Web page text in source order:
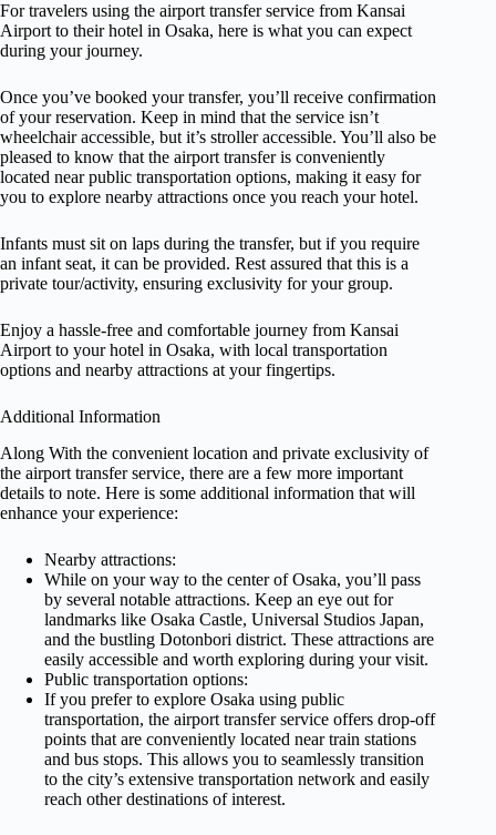
For travelers using the airport transfer service from Kansai
Airport to their hotel in Osaka, here is what you can expect
during your journey.
Once you’ve booked your transfer, you’ll receive confirmation
of your reservation. Keep in mind that the service isn’t
wheelchair accessible, but it’s stroller accessible. You’ll also be
pleased to know that the airport transfer is conveniently
located near public transportation options, making it easy for
you to explore nearby attractions once you reach your hotel.
Infants must sit on laps during the transfer, but if you require
an infant seat, it can be provided. Rest assured that this is a
private tour/activity, ensuring exclusivity for your group.
Enjoy a hassle-free and comfortable journey from Kansai
Airport to your hotel in Osaka, with local transportation
options and nearby attractions at your fingertips.
Additional Information
Along With the convenient location and private exclusivity of
the airport transfer service, there are a few more important
details to note. Here is some additional information that will
enhance your experience:
Nearby attractions:
While on your way to the center of Osaka, you’ll pass
by several notable attractions. Keep an eye out for
landmarks like Osaka Castle, Universal Studios Japan,
and the bustling Dotonbori district. These attractions are
easily accessible and worth exploring during your visit.
Public transportation options:
If you prefer to explore Osaka using public
transportation, the airport transfer service offers drop-off
points that are conveniently located near train stations
and bus stops. This allows you to seamlessly transition
to the city’s extensive transportation network and easily
reach other destinations of interest.